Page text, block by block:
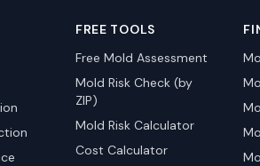
FREE TOOLS
Free Mold Assessment
Mold Risk Check (by
ZIP)
Mold Risk Calculator
Cost Calculator